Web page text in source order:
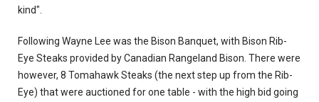
kind".
Following Wayne Lee was the Bison Banquet, with Bison Rib-
Eye Steaks provided by Canadian Rangeland Bison. There were
however, 8 Tomahawk Steaks (the next step up from the Rib-
Eye) that were auctioned for one table - with the high bid going